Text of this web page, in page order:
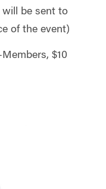
be sent to
of the event)
$10